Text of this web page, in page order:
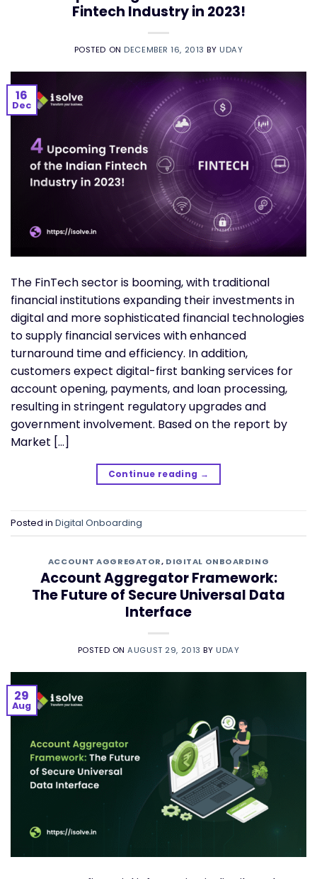
Fintech Industry in 2023!
POSTED ON DECEMBER 16, 2013 BY UDAY
16
Dec
The FinTech sector is booming, with traditional
financial institutions expanding their investments in
digital and more sophisticated financial technologies
to supply financial services with enhanced
turnaround time and efficiency. In addition,
customers expect digital-first banking services for
account opening, payments, and loan processing,
resulting in stringent regulatory upgrades and
government involvement. Based on the report by
Market […]
Continue reading →
Posted in Digital Onboarding
ACCOUNT AGGREGATOR, DIGITAL ONBOARDING
Account Aggregator Framework:
The Future of Secure Universal Data
Interface
POSTED ONAUGUST 29, 2013 BY UDAY
29
Aug